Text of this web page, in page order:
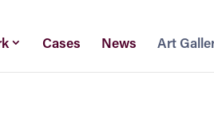
Cases News Art